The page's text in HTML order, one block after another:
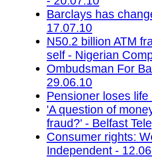
Barclays has
17.07.10
N50.2 billion ATM
self - Nigerian
Ombudsman For
29.06.10
Pensioner loses
'A question of
fraud?' - Belfast
Consumer rights:
Independent -